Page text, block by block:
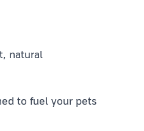
natural
to fuel your pets